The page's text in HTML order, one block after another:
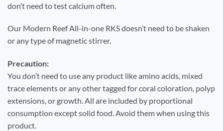
don’t need to test calcium often.
Our Modern Reef All-in-one RKS doesn’t need to be shaken
or any type of magnetic stirrer.
Precaution:
You don’t need to use any product like amino acids, mixed
trace elements or any other tagged for coral coloration, polyp
extensions, or growth. All are included by proportional
consumption except solid food. Avoid them when using this
product.